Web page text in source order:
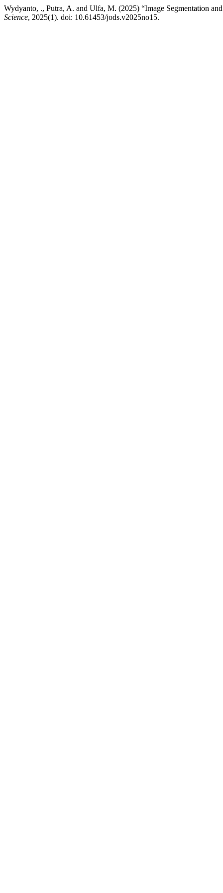
Wydyanto, ., Putra, A. and Ulfa, M. (2025) “Image Segmentation
Science, 2025(1). doi: 10.61453/jods.v2025no15.